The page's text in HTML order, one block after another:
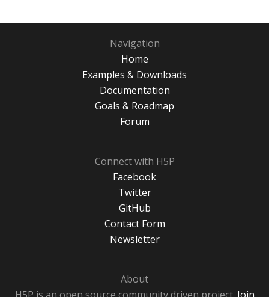
Navigation
Home
Examples & Downloads
Documentation
Goals & Roadmap
Forum
Connect with H5P
Facebook
Twitter
GitHub
Contact Form
Newsletter
About